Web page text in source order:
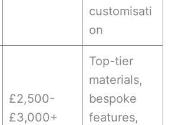
customisati
on
£2,500-
£3,000+
Top-tier
materials,
bespoke
features,